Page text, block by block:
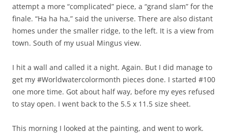
attempt a more “complicated” piece, a “grand slam” for the
finale. “Ha ha ha,” said the universe. There are also distant
homes under the smaller ridge, to the left. It is a view from
town. South of my usual Mingus view.
I hit a wall and called it a night. Again. But I did manage to
get my #Worldwatercolormonth pieces done. I started #100
one more time. Got about half way, before my eyes refused
to stay open. I went back to the 5.5 x 11.5 size sheet.
This morning I looked at the painting, and went to work.